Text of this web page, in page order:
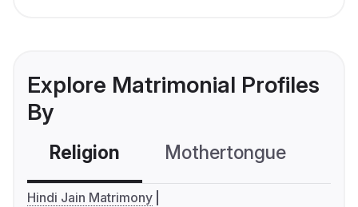
Explore Matrimonial Profiles
By
Religion Mothertongue
Hindi Jain Matrimony